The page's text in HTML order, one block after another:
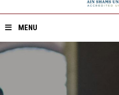
MENU
Home